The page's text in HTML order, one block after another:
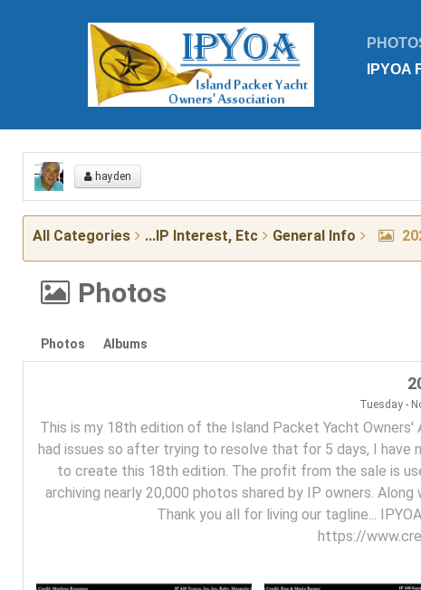
IPYOA
hayden
All Categories ...IP Interest, Etc General Info
Photos
Photos Albums
Tuesday -
This is my 18th edition of the Island Packet Yacht Owners'
had issues so after trying to resolve that for 5 days, I have
to create this 18th edition. The profit from the sale is
archiving nearly 20,000 photos shared by IP owners.
Thank you all for living our tagline...
https://